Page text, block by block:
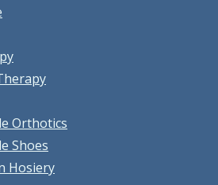
Orthotics
Shoes
Hosiery